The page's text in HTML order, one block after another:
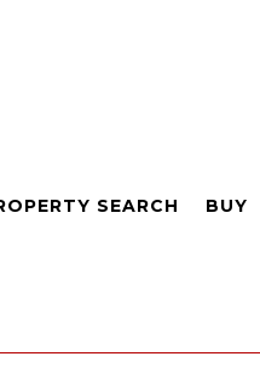
SEARCH BUY